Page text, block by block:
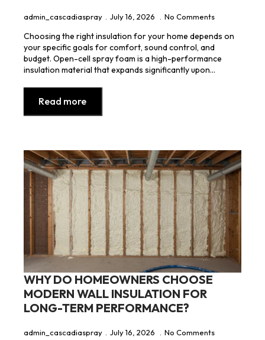
admin_cascadiaspray July 16, 2026 No Comments
Choosing the right insulation for your home depends on
your specific goals for comfort, sound control, and
budget. Open-cell spray foam is a high-performance
insulation material that expands significantly upon…
Read more
WHY DO HOMEOWNERS CHOOSE
MODERN WALL INSULATION FOR
LONG-TERM PERFORMANCE?
admin_cascadiaspray July 16, 2026 No Comments